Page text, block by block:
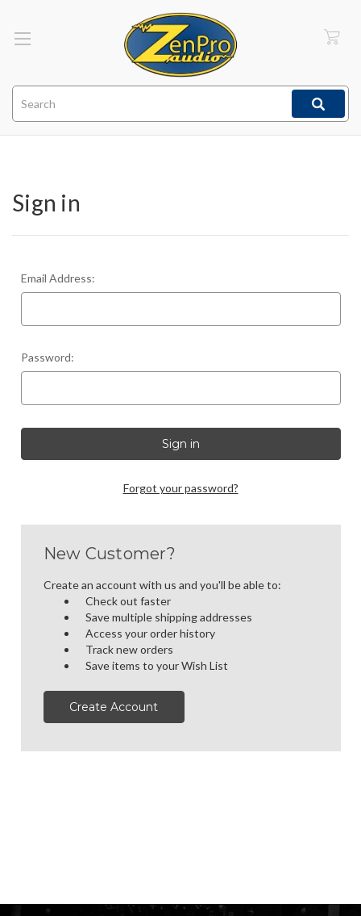
Sign in
Email Address:
Password:
Forgot your password?
New Customer?
Create an account with us and you'll be able to:
Check out faster
Save multiple shipping addresses
Access your order history
Track new orders
Save items to your Wish List
Create Account